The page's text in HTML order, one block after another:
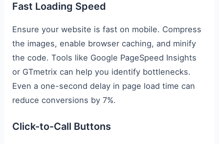
Fast Loading Speed
Ensure your website is fast on mobile. Compress
the images, enable browser caching, and minify
the code. Tools like Google PageSpeed Insights
or GTmetrix can help you identify bottlenecks.
Even a one-second delay in page load time can
reduce conversions by 7%.
Click-to-Call Buttons